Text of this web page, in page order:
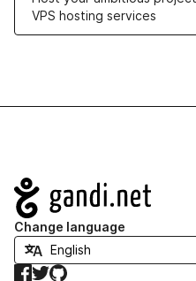
VPS hosting services
Navigation
Change language
Facebook
TwitterGitHub